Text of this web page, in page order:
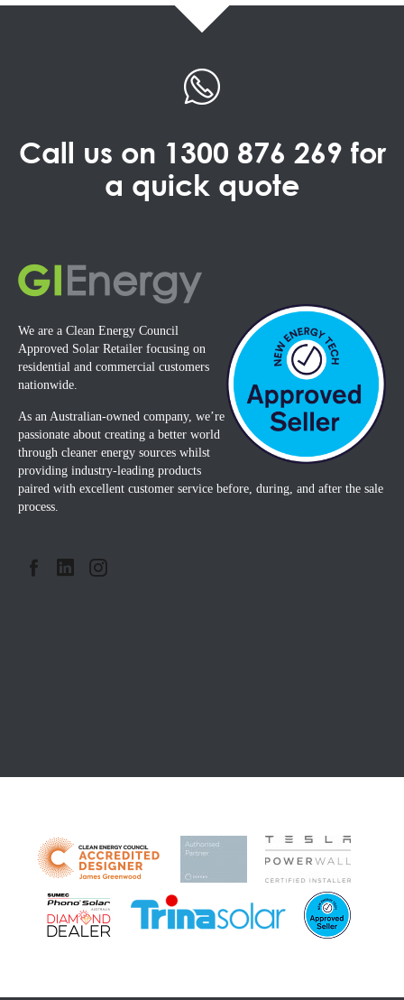
Call us on 1300 876 269 for
a quick quote
We are a Clean Energy Council
Approved Solar Retailer focusing on
residential and commercial customers
nationwide.
As an Australian-owned company, we’re
passionate about creating a better world
through cleaner energy sources whilst
providing industry-leading products
paired with excellent customer service before, during, and after the sale
process.